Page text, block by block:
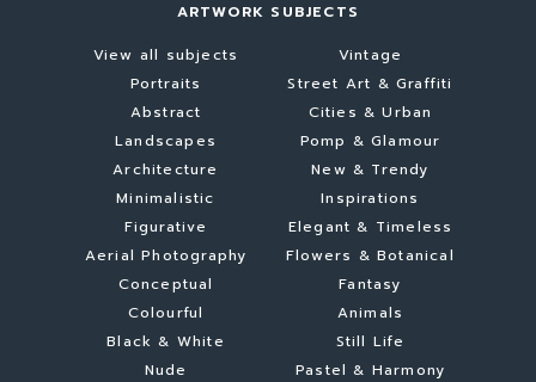
ARTWORK SUBJECTS
View all subjects
Portraits
Abstract
Landscapes
Architecture
Minimalistic
Figurative
Aerial Photography
Conceptual
Colourful
Black & White
Nude
Vintage
Street Art & Graffiti
Cities & Urban
Pomp & Glamour
New & Trendy
Inspirations
Elegant & Timeless
Flowers & Botanical
Fantasy
Animals
Still Life
Pastel & Harmony